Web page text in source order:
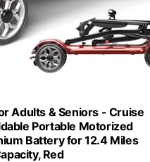
Adults & Seniors - Cruise
Portable Motorized
Battery for 12.4 Miles
Red